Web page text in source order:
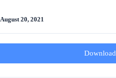
August 20, 2021
Download